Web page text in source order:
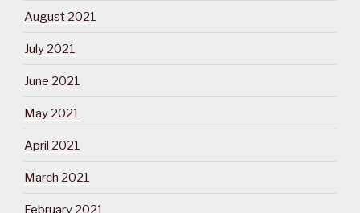
August 2021
July 2021
June 2021
May 2021
April 2021
March 2021
February 2021